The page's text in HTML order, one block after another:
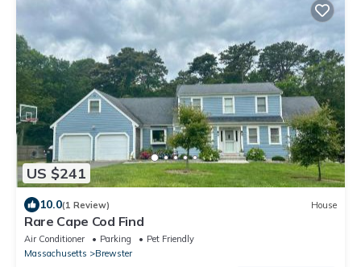
US $241
10.0(1 Review) House
Rare Cape Cod Find
Air Conditioner Parking
Pet Friendly
Massachusetts
Brewster